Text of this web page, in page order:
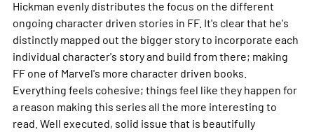
Hickman evenly distributes the focus on the different
ongoing character driven stories in FF. It's clear that he's
distinctly mapped out the bigger story to incorporate each
individual character's story and build from there; making
FF one of Marvel's more character driven books.
Everything feels cohesive; things feel like they happen for
a reason making this series all the more interesting to
read. Well executed, solid issue that is beautifully